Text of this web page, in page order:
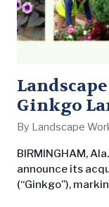
Ginkgo
By Landscape
BIRMINGHAM,
announce its
(“Ginkgo”),